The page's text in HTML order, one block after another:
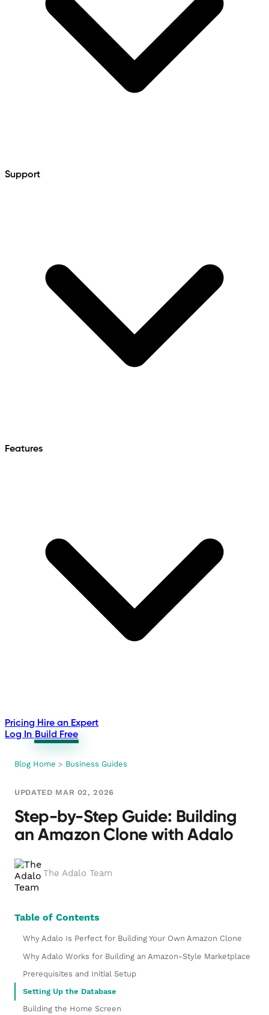
Support
Features
Pricing Hire an Expert
Log In Build Free
Blog Home > Business Guides
UPDATED MAR 02, 2026
Step-by-Step Guide: Building
an Amazon Clone with Adalo
The Adalo Team
Table of Contents
Why Adalo Is Perfect for Building Your Own Amazon Clone
Why Adalo Works for Building an Amazon-Style Marketplace
Prerequisites and Initial Setup
Setting Up the Database
Building the Home Screen